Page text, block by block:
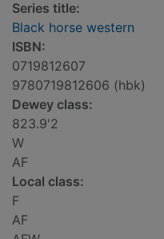
Series title:
Black horse western
ISBN:
0719812607
9780719812606 (hbk)
Dewey class:
823.9'2
W
AF
Local class:
F
AF